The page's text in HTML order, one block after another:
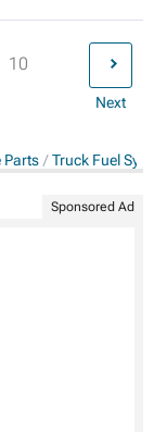
10
Next
Parts Truck Fuel
Sponsored Ad